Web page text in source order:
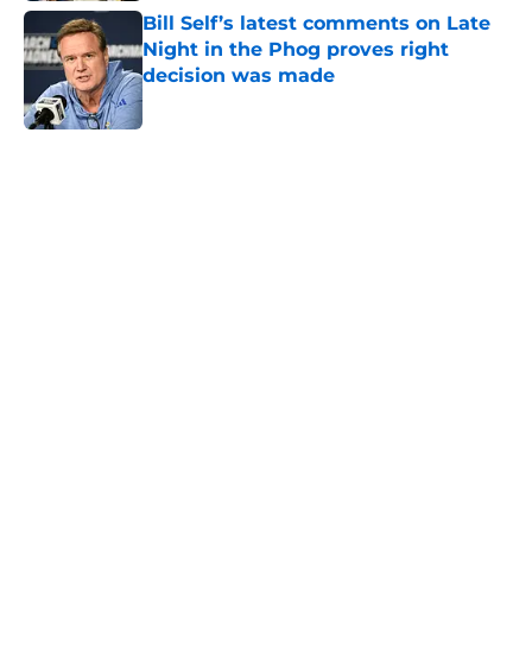
Bill Self’s latest comments on Late
Night in the Phog proves right
decision was made
Published by on Invalid Date